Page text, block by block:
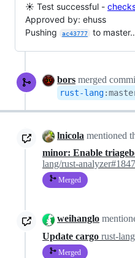
☀️ Test successful -
Approved by: ehuss
Pushing
ac43777 to
bors merged
rust-lang:
lnicola mentioned
minor: Enable
lang/rust-
Merged
weihanglo
Update cargo rust-
Merged